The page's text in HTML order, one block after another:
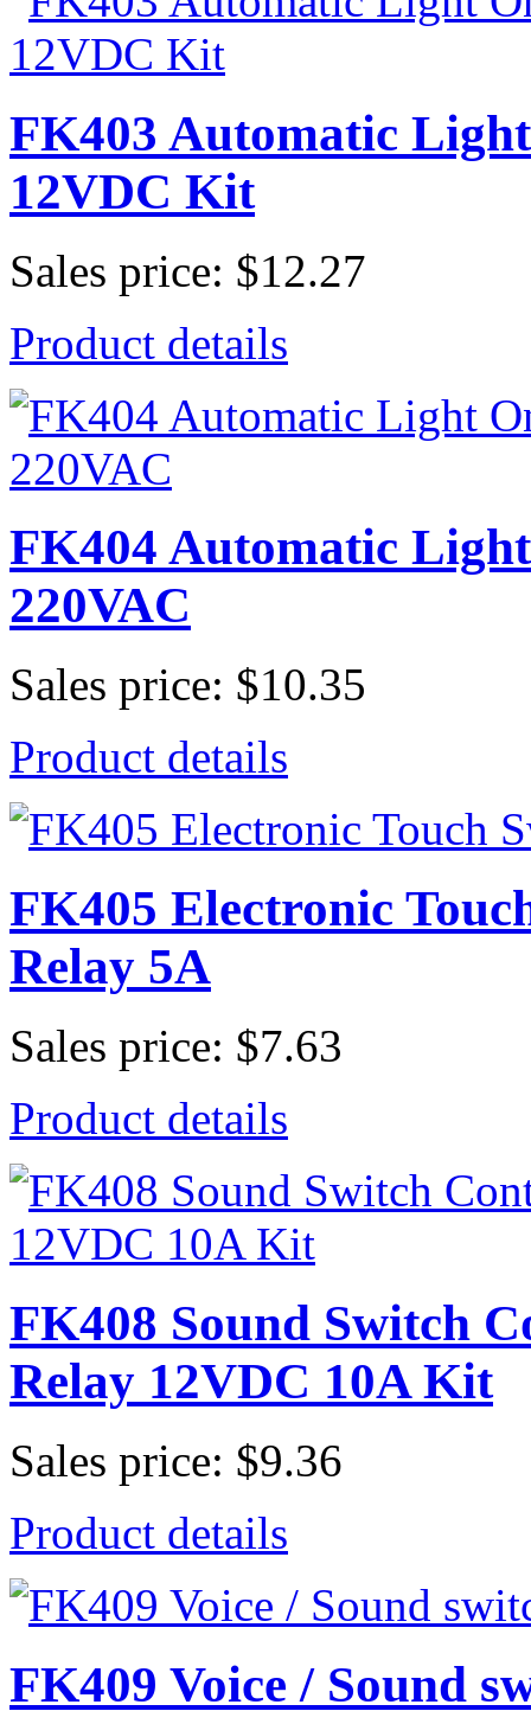
FK403 Automatic
12VDC Kit
Sales price: $12.27
Product details
FK404 Automatic
220VAC
Sales price: $10.35
Product details
FK405 Electronic
Relay 5A
Sales price: $7.63
Product details
FK408 Sound Switch
Relay 12VDC 10A Kit
Sales price: $9.36
Product details
FK409 Voice / Sound